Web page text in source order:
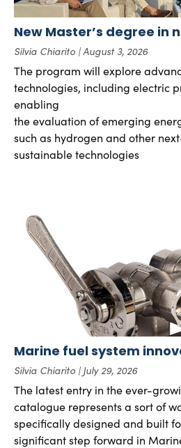
New Master’s degree in
Silvia Chiarito August 3, 2026
The program will explore
technologies, including electric
enabling
the evaluation of emerging
such as hydrogen and other
sustainable technologies
Marine fuel system
Silvia Chiarito July 29, 2026
The latest entry in the ever-
catalogue represents a sort of
specifically designed and built
significant step forward in